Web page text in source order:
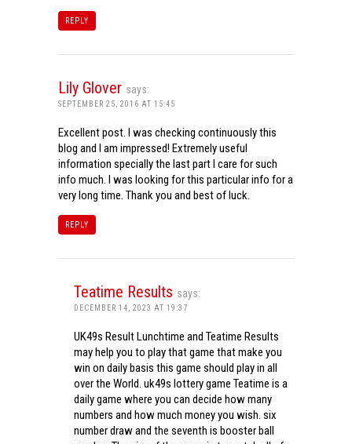
REPLY
Lily Glover says:
SEPTEMBER 25, 2016 AT 15:45
Excellent post. I was checking continuously this
blog and I am impressed! Extremely useful
information specially the last part I care for such
info much. I was looking for this particular info for a
very long time. Thank you and best of luck.
REPLY
Teatime Results says:
DECEMBER 14, 2023 AT 19:37
UK49s Result Lunchtime and Teatime Results
may help you to play that game that make you
win on daily basis this game should play in all
over the World. uk49s lottery game Teatime is a
daily game where you can decide how many
numbers and how much money you wish. six
number draw and the seventh is booster ball